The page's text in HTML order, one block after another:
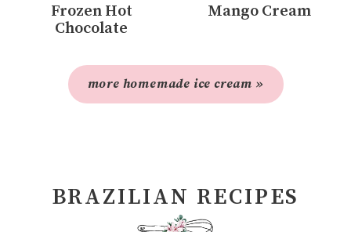
Frozen Hot
Chocolate
Mango Cream
more homemade ice cream »
BRAZILIAN RECIPES